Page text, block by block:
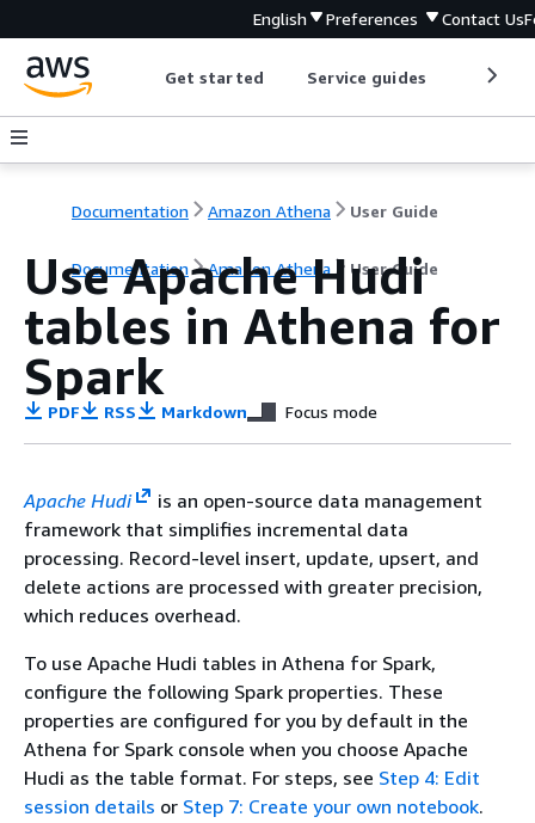
English Preferences Contact Us
Get started Service guides
Documentation Amazon Athena User Guide
Documentation Amazon Athena User Guide
Use Apache Hudi
tables in Athena for
Spark
PDF RSS Markdown Focus mode
Apache Hudi
is an open-source data management
framework that simplifies incremental data
processing. Record-level insert, update, upsert, and
delete actions are processed with greater precision,
which reduces overhead.
To use Apache Hudi tables in Athena for Spark,
configure the following Spark properties. These
properties are configured for you by default in the
Athena for Spark console when you choose Apache
Hudi as the table format. For steps, see Step 4: Edit
session details or Step 7: Create your own notebook.